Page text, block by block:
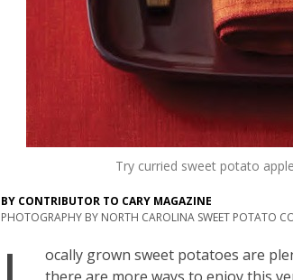
Try curried sweet potato
BY CONTRIBUTOR TO CARY MAGAZINE
PHOTOGRAPHY BY NORTH CAROLINA SWEET POTATO
ocally grown sweet potatoes are